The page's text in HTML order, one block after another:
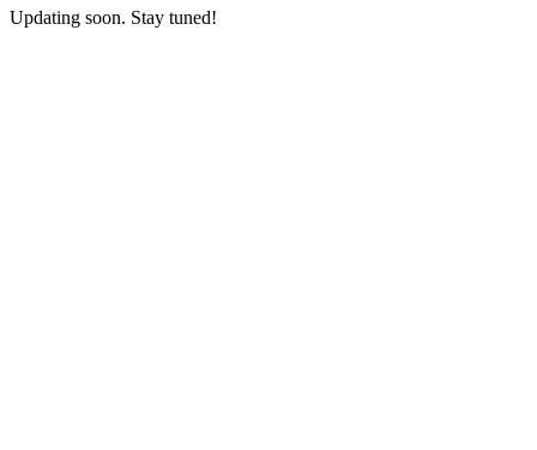
Updating soon. Stay tuned!